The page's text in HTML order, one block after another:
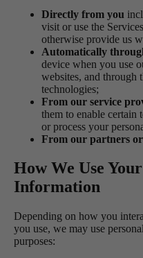
Directly from you
visit or use the
otherwise provide us
Automatically
device when you use
websites, and through
technologies;
From our service
them to enable certain
or process your
From our partners
How We Use
Information
Depending on how you
you use, we may use
purposes: